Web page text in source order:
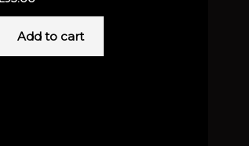
Add to cart